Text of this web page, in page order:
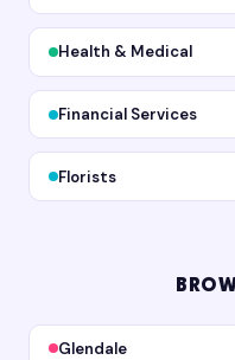
Health & Medical
Financial Services
Florists
Glendale